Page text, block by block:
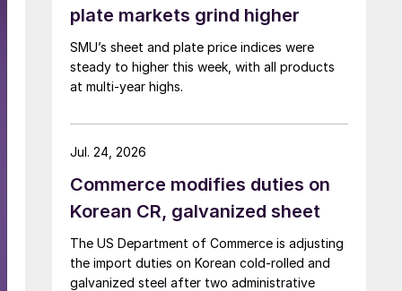
plate markets grind higher
SMU’s sheet and plate price indices were
steady to higher this week, with all products
at multi-year highs.
Commerce modifies duties on
Korean CR, galvanized sheet
The US Department of Commerce is adjusting
the import duties on Korean cold-rolled and
galvanized steel after two administrative
Jul. 24, 2026